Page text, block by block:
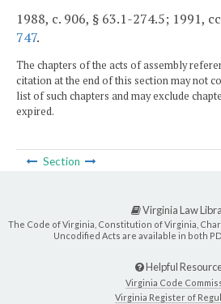
1988, c. 906, § 63.1-274.5; 1991,
747.
The chapters of the acts of assembly
citation at the end of this section may not
list of such chapters and may exclude
expired.
Section
Virginia Law
The Code of Virginia, Constitution of Virginia,
Uncodified Acts are available in both
Helpful
Virginia Code
Virginia Register of